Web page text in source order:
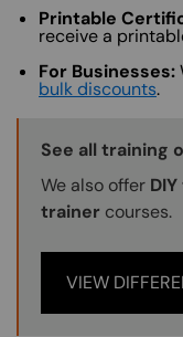
Printable
receive a
For Businesses:
bulk discounts.
Training Options
See all training
We also offer
trainer courses.
VIEW